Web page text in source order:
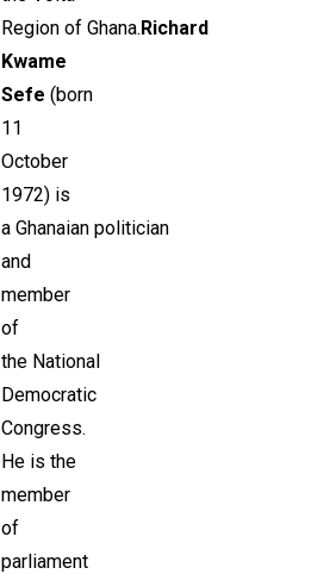
Region of Ghana.Richard
Kwame
Sefe (born
11
October
1972) is
a Ghanaian politician
and
member
of
the National
Democratic
Congress.
He is the
member
of
parliament